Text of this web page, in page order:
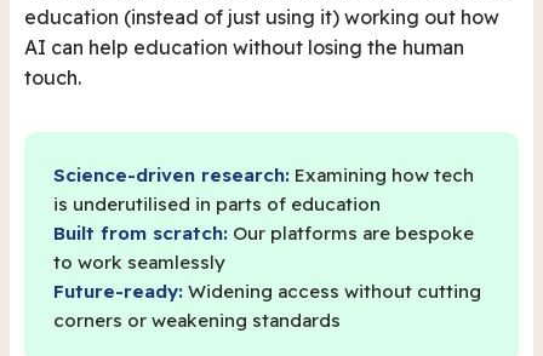
education (instead of just using it) working out how
AI can help education without losing the human
touch.
Science-driven research: Examining how tech
is underutilised in parts of education
Built from scratch: Our platforms are bespoke
to work seamlessly
Future-ready: Widening access without cutting
corners or weakening standards